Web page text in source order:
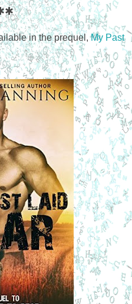
in the prequel,My Past